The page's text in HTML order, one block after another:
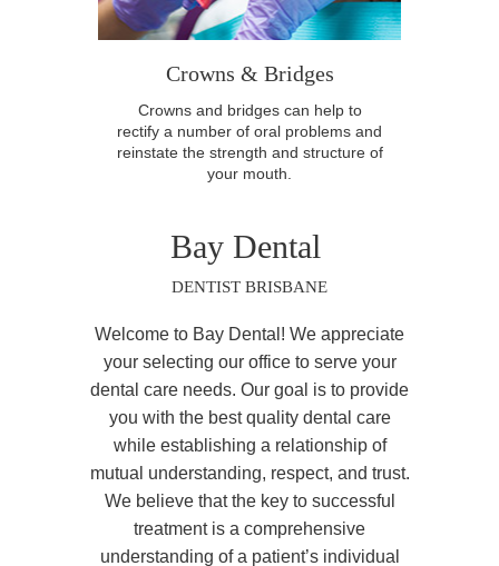
Crowns & Bridges
Crowns and bridges can help to
rectify a number of oral problems and
reinstate the strength and structure of
your mouth.
Bay Dental
DENTIST BRISBANE
Welcome to Bay Dental! We appreciate
your selecting our office to serve your
dental care needs. Our goal is to provide
you with the best quality dental care
while establishing a relationship of
mutual understanding, respect, and trust.
We believe that the key to successful
treatment is a comprehensive
understanding of a patient’s individual